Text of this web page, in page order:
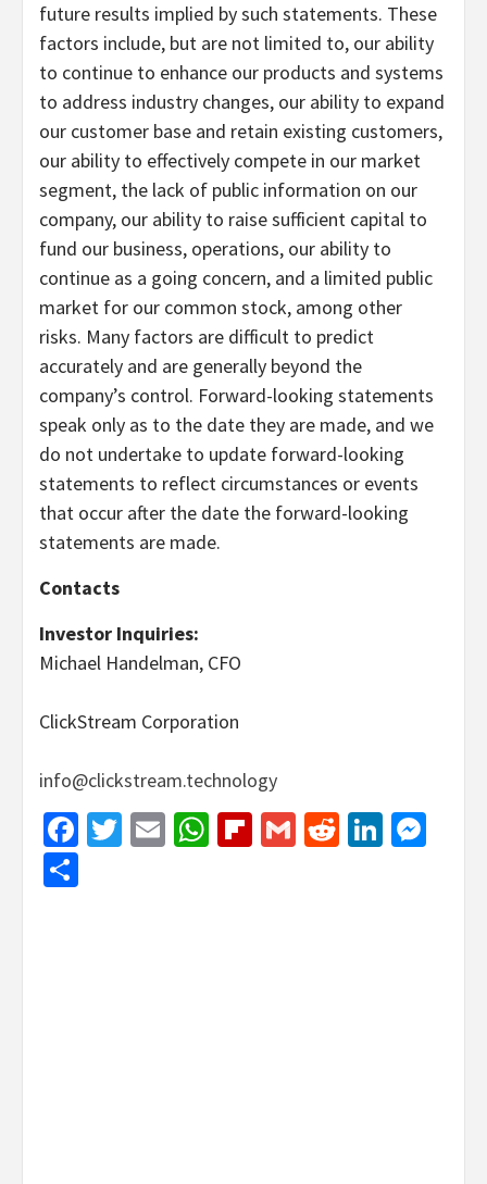
future results implied by such statements. These
factors include, but are not limited to, our ability
to continue to enhance our products and systems
to address industry changes, our ability to expand
our customer base and retain existing customers,
our ability to effectively compete in our market
segment, the lack of public information on our
company, our ability to raise sufficient capital to
fund our business, operations, our ability to
continue as a going concern, and a limited public
market for our common stock, among other
risks. Many factors are difficult to predict
accurately and are generally beyond the
company’s control. Forward-looking statements
speak only as to the date they are made, and we
do not undertake to update forward-looking
statements to reflect circumstances or events
that occur after the date the forward-looking
statements are made.
Contacts
Investor Inquiries:
Michael Handelman, CFO
ClickStream Corporation
info@clickstream.technology
Facebook
Twitter
EmailWhatsApp
Flipboard
GmailReddit